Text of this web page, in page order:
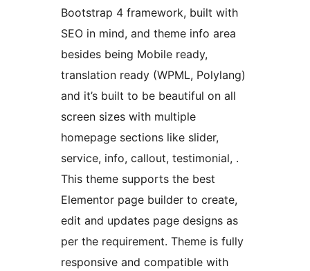
Bootstrap 4 framework, built with
SEO in mind, and theme info area
besides being Mobile ready,
translation ready (WPML, Polylang)
and it’s built to be beautiful on all
screen sizes with multiple
homepage sections like slider,
service, info, callout, testimonial, .
This theme supports the best
Elementor page builder to create,
edit and updates page designs as
per the requirement. Theme is fully
responsive and compatible with